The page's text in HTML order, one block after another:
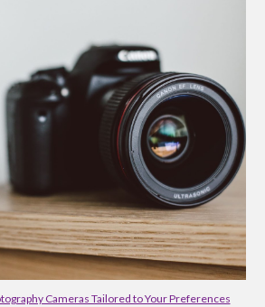
Cameras Tailored to Your Preferences